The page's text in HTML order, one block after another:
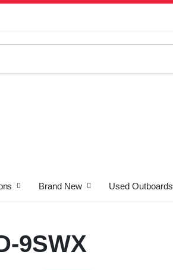
Brand New Used Outboards
9SWX